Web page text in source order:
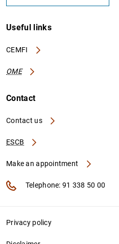
Useful links
CEMFI
OME
Contact
Contact us
ESCB
Make an appointment
Telephone: 91 338 50 00
Privacy policy